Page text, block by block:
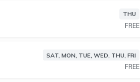
Bay, NEW SOUTH WALES, 2089
24/7 access, no lock-in
We were one of the first to do
THU
FREE
SAT, MON, TUE, WED, THU, FRI
FREE